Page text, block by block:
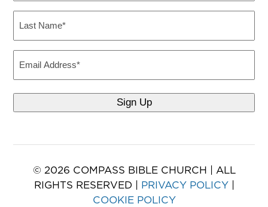
Name
© 2026 COMPASS BIBLE CHURCH | ALL
RIGHTS RESERVED | PRIVACY POLICY|
COOKIE POLICY